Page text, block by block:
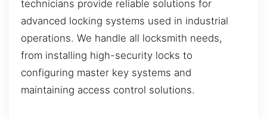
technicians provide reliable solutions for
advanced locking systems used in industrial
operations. We handle all locksmith needs,
from installing high-security locks to
configuring master key systems and
maintaining access control solutions.